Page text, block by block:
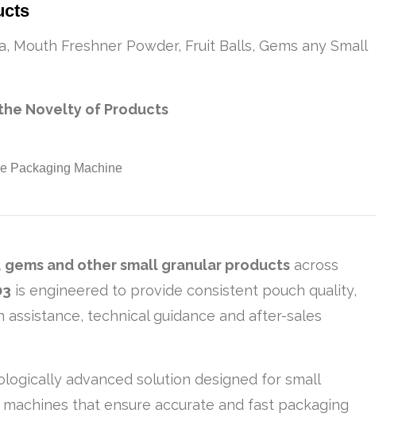
Mouth Freshner Powder, Fruit Balls, Gems any Small
Novelty of Products
and other small granular products across
is engineered to provide consistent pouch quality,
technical guidance and after-sales
advanced solution designed for small
that ensure accurate and fast packaging